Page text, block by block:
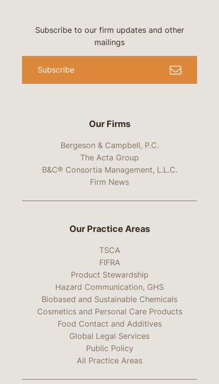
Our Firms
Bergeson & Campbell, P.C.
The Acta Group
B&C® Consortia Management, L.L.C.
Firm News
Subscribe to our firm updates and other
mailings
Subscribe
Our Practice Areas
TSCA
FIFRA
Product Stewardship
Hazard Communication, GHS
Biobased and Sustainable Chemicals
Cosmetics and Personal Care Products
Food Contact and Additives
Global Legal Services
Public Policy
All Practice Areas